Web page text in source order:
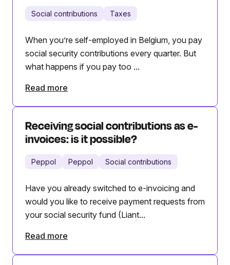
Social contributions Taxes
When you’re self-employed in Belgium, you pay
social security contributions every quarter. But
what happens if you pay too ...
Read more
Receiving social contributions as e-
invoices: is it possible?
Peppol Peppol Social contributions
Have you already switched to e-invoicing and
would you like to receive payment requests from
your social security fund (Liant...
Read more